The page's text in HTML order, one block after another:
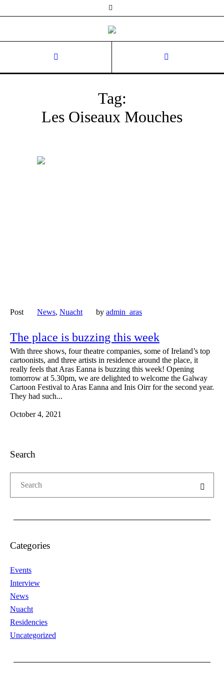
Tag:
Les Oiseaux Mouches
Post News, Nuacht by admin_aras
The place is buzzing this week
With three shows, four theatre companies, some of Ireland’s top
cartoonists, and three artists in residence around the place, it
really feels that Aras Eanna is buzzing this week! Opening
tomorrow at 5.30pm, we are delighted to welcome the Galway
Cartoon Festival to Aras Eanna and Inis Oirr for the second year.
They had such...
October 4, 2021
Search
Categories
Events
Interview
News
Nuacht
Residencies
Uncategorized